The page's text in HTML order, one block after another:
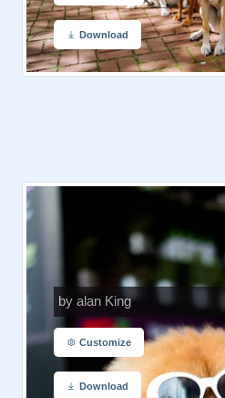
Download
by alan King
Customize
Download